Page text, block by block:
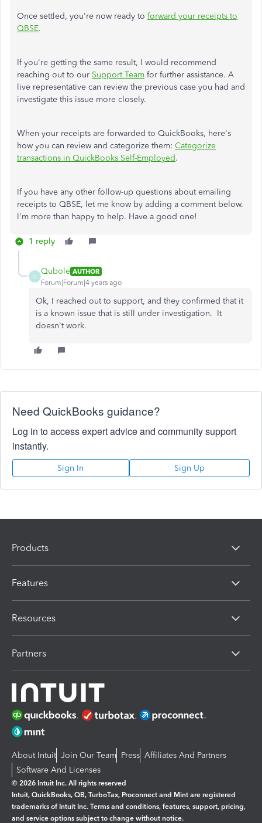
Once settled, you're now ready to forward your receipts to
QBSE.
If you're getting the same result, I would recommend
reaching out to our Support Team for further assistance. A
live representative can review the previous case you had and
investigate this issue more closely.
When your receipts are forwarded to QuickBooks, here's
how you can review and categorize them: Categorize
transactions in QuickBooks Self-Employed.
If you have any other follow-up questions about emailing
receipts to QBSE, let me know by adding a comment below.
I'm more than happy to help. Have a good one!
1 reply
Q
Qubole AUTHOR
Forum|Forum|4 years ago
Ok, I reached out to support, and they confirmed that it
is a known issue that is still under investigation. It
doesn't work.
Need QuickBooks guidance?
Log in to access expert advice and community support
instantly.
Sign In Sign Up
Products
Features
Resources
Partners
About Intuit Join Our Team Press Affiliates And Partners
Software And Licenses
© 2026 Intuit Inc. All rights reserved
Intuit, QuickBooks, QB, TurboTax, Proconnect and Mint are registered
trademarks of Intuit Inc. Terms and conditions, features, support, pricing,
and service options subject to change without notice.